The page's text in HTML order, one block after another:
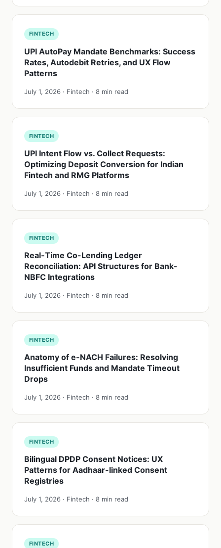
FINTECH
UPI AutoPay Mandate Benchmarks: Success
Rates, Autodebit Retries, and UX Flow
Patterns
July 1, 2026 · Fintech · 8 min read
FINTECH
UPI Intent Flow vs. Collect Requests:
Optimizing Deposit Conversion for Indian
Fintech and RMG Platforms
July 1, 2026 · Fintech · 8 min read
FINTECH
Real-Time Co-Lending Ledger
Reconciliation: API Structures for Bank-
NBFC Integrations
July 1, 2026 · Fintech · 8 min read
FINTECH
Anatomy of e-NACH Failures: Resolving
Insufficient Funds and Mandate Timeout
Drops
July 1, 2026 · Fintech · 8 min read
FINTECH
Bilingual DPDP Consent Notices: UX
Patterns for Aadhaar-linked Consent
Registries
July 1, 2026 · Fintech · 8 min read
FINTECH